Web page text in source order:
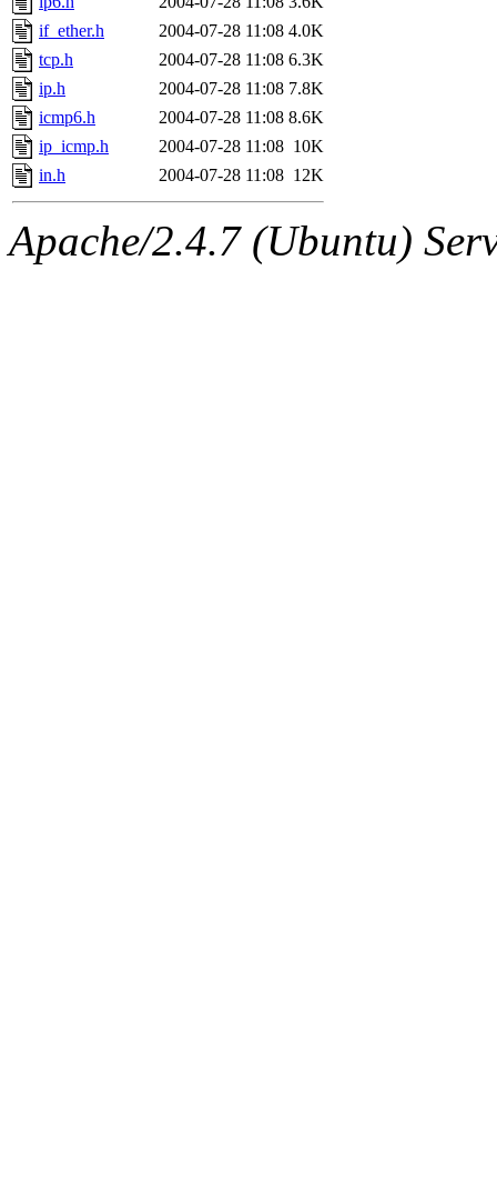
cfox.root, asedeno.root,
kaduk.root,
jbarnoldof sipb.mit.edu
if_ether.h
2004-07-28 11:08 4.0K
tcp.h
2004-07-28 11:08 6.3K
ip.h
2004-07-28 11:08 7.8K
icmp6.h
2004-07-28 11:08 8.6K
ip_icmp.h
2004-07-28 11:08 10K
in.h
2004-07-28 11:08 12K
Apache/2.4.7 (Ubuntu)